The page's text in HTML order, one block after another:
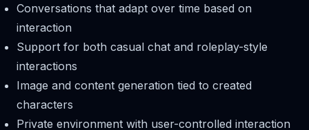
Conversations that adapt over time based on
interaction
Support for both casual chat and roleplay-style
interactions
Image and content generation tied to created
characters
Private environment with user-controlled interaction